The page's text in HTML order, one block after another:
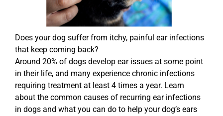
Does your dog suffer from itchy, painful ear infections
that keep coming back?
Around 20% of dogs develop ear issues at some point
in their life, and many experience chronic infections
requiring treatment at least 4 times a year. Learn
about the common causes of recurring ear infections
in dogs and what you can do to help your dog’s ears